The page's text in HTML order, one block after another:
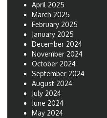
April 2025
March 2025
February 2025
January 2025
December 2024
November 2024
October 2024
September 2024
August 2024
July 2024
June 2024
May 2024